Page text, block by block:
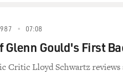
who was killed by her
story I came across
07:08
Glenn Gould's First
Critic Lloyd Schwartz